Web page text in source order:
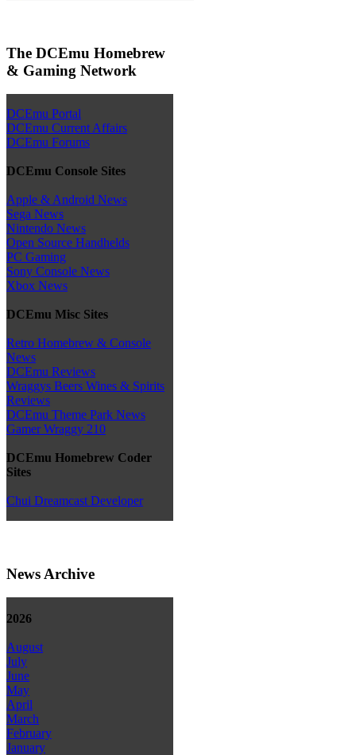
The DCEmu Homebrew
& Gaming Network
DCEmu Portal
DCEmu Current Affairs
DCEmu Forums
DCEmu Console Sites
Apple & Android News
Sega News
Nintendo News
Open Source Handhelds
PC Gaming
Sony Console News
Xbox News
DCEmu Misc Sites
Retro Homebrew & Console
News
DCEmu Reviews
Wraggys Beers Wines & Spirits
Reviews
DCEmu Theme Park News
Gamer Wraggy 210
DCEmu Homebrew Coder
Sites
Chui Dreamcast Developer
News Archive
2026
August
July
June
May
April
March
February
January